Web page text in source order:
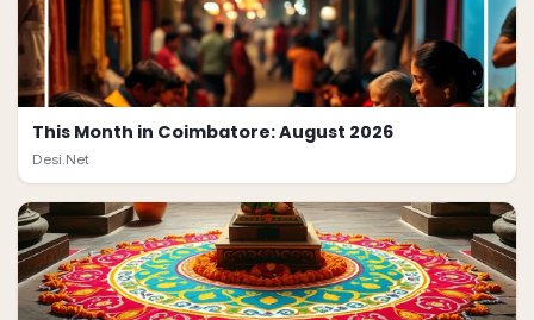
This Month in Coimbatore: August 2026
Desi.Net